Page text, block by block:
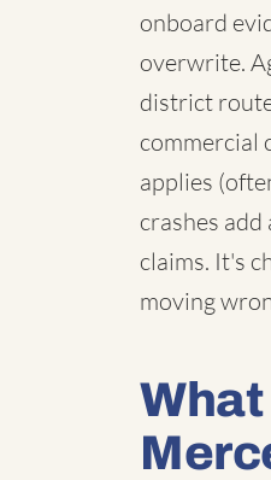
onboard
overwrite.
district
commercial
applies
crashes
claims. It's
moving